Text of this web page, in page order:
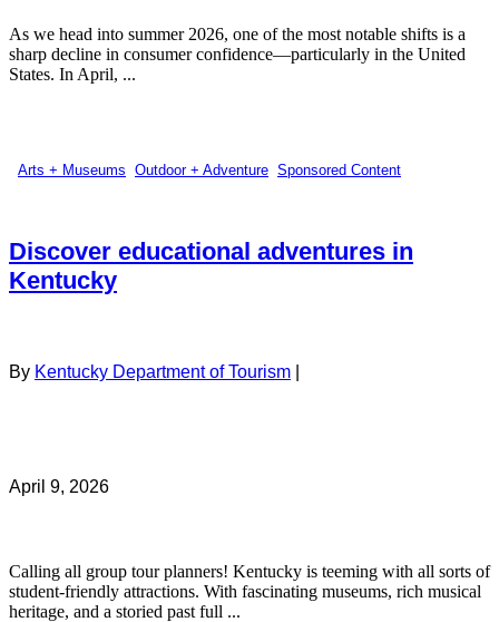
As we head into summer 2026, one of the most notable shifts is a
sharp decline in consumer confidence—particularly in the United
States. In April, ...
Arts + Museums Outdoor + Adventure Sponsored Content
Discover educational adventures in
Kentucky
By Kentucky Department of Tourism
April 9, 2026
Calling all group tour planners! Kentucky is teeming with all sorts of
student-friendly attractions. With fascinating museums, rich musical
heritage, and a storied past full ...